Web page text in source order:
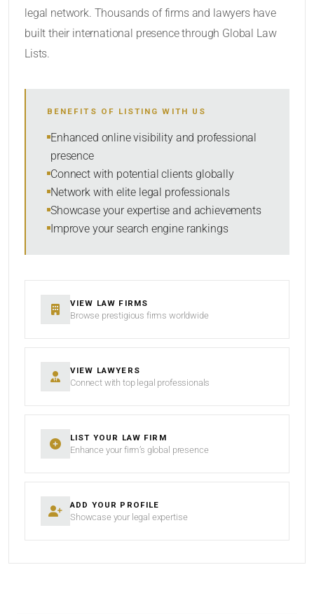
SORT BY
legal network. Thousands of firms and lawyers have
built their international presence through Global Law
Lists.
BENEFITS OF LISTING WITH US
Enhanced online visibility and professional
presence
Connect with potential clients globally
Network with elite legal professionals
Showcase your expertise and achievements
Improve your search engine rankings
VIEW LAW FIRMS
Browse prestigious firms worldwide
VIEW LAWYERS
Connect with top legal professionals
LIST YOUR LAW FIRM
Enhance your firm’s global presence
ADD YOUR PROFILE
Showcase your legal expertise